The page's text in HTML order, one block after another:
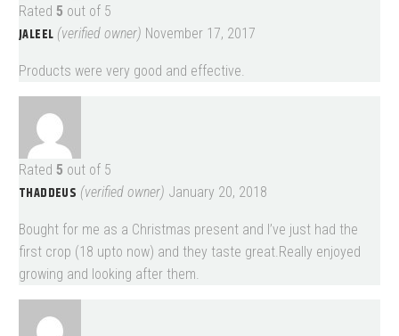
Rated 5 out of 5
JALEEL (verified owner) November 17, 2017
Products were very good and effective.
Rated 5 out of 5
THADDEUS (verified owner) January 20, 2018
Bought for me as a Christmas present and I’ve just had the
first crop (18 upto now) and they taste great.Really enjoyed
growing and looking after them.